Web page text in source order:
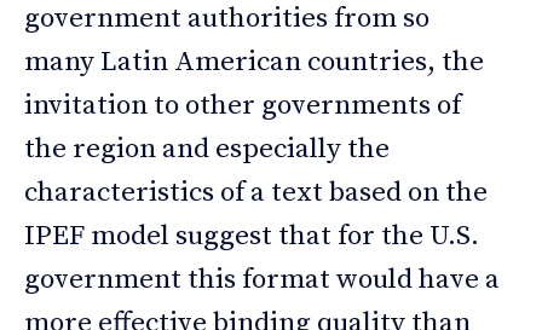
government authorities from so
many Latin American countries, the
invitation to other governments of
the region and especially the
characteristics of a text based on the
IPEF model suggest that for the U.S.
government this format would have a